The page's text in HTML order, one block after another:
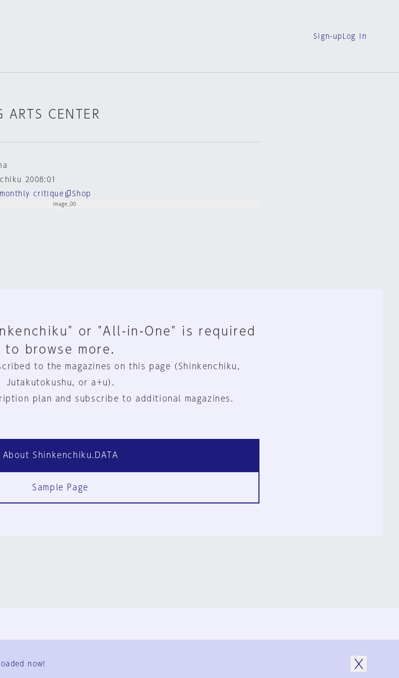
Sign-up Log in
ARTS CENTER
2008:01
monthly critique Shop
or "All-in-One" is required
to browse more.
to the magazines on this page (Shinkenchiku,
Jutakutokushu, or a+u).
plan and subscribe to additional magazines.
About Shinkenchiku.DATA
Sample Page
User Terms
now!